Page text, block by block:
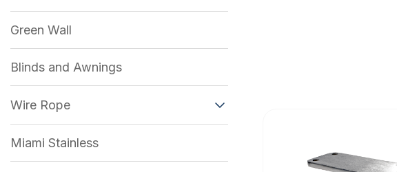
Green Wall
Blinds and Awnings
Wire Rope
Miami Stainless